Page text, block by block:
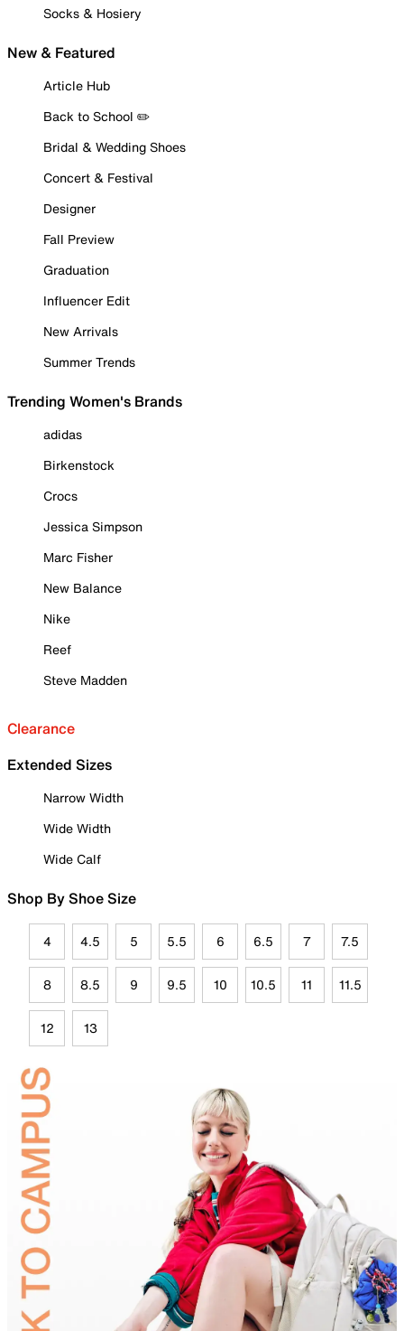
Socks & Hosiery
New & Featured
Article Hub
Back to School ✏️
Bridal & Wedding Shoes
Concert & Festival
Designer
Fall Preview
Graduation
Influencer Edit
New Arrivals
Summer Trends
Trending Women's Brands
adidas
Birkenstock
Crocs
Jessica Simpson
Marc Fisher
New Balance
Nike
Reef
Steve Madden
Clearance
Extended Sizes
Narrow Width
Wide Width
Wide Calf
Shop By Shoe Size
4 4.5 5 5.5 6 6.5 7 7.5
8 8.5 9 9.5 10 10.5 11 11.5
12 13